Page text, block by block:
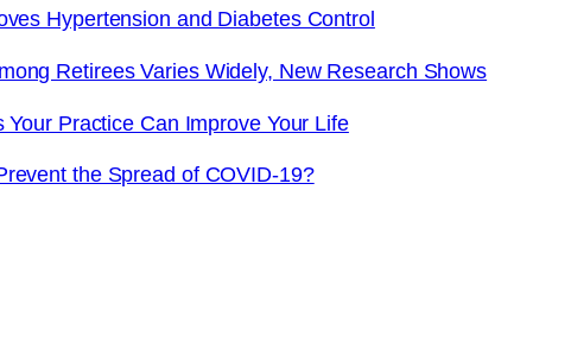
Hypertension and Diabetes Control
Retirees Varies Widely, New Research Shows
Your Practice Can Improve Your Life
the Spread of COVID-19?